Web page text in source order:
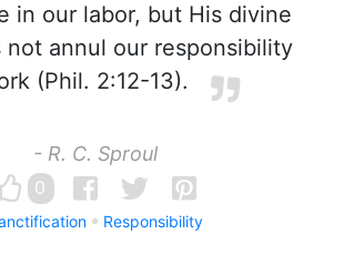
in our labor, but His divine
not annul our responsibility
(Phil. 2:12-13).
- R. C. Sproul
0
Responsibility